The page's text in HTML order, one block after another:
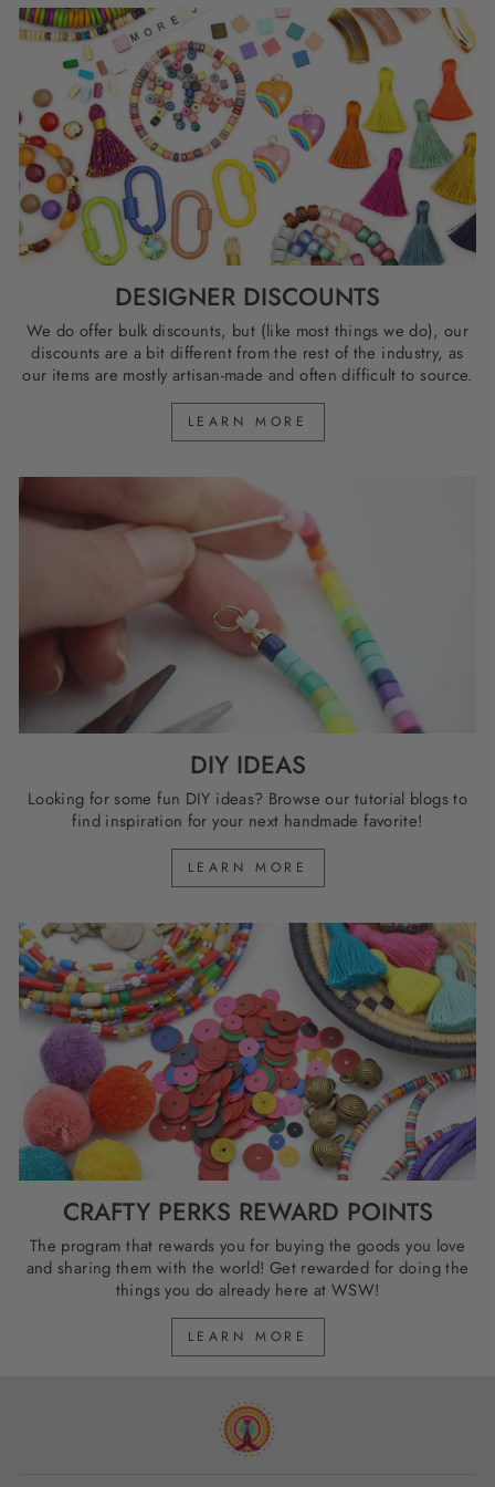
DESIGNER DISCOUNTS
We do offer bulk discounts, but (like most things we do), our
discounts are a bit different from the rest of the industry, as
our items are mostly artisan-made and often difficult to source.
LEARN MORE
DIY IDEAS
Looking for some fun DIY ideas? Browse our tutorial blogs to
find inspiration for your next handmade favorite!
LEARN MORE
CRAFTY PERKS REWARD POINTS
The program that rewards you for buying the goods you love
and sharing them with the world! Get rewarded for doing the
things you do already here at WSW!
LEARN MORE